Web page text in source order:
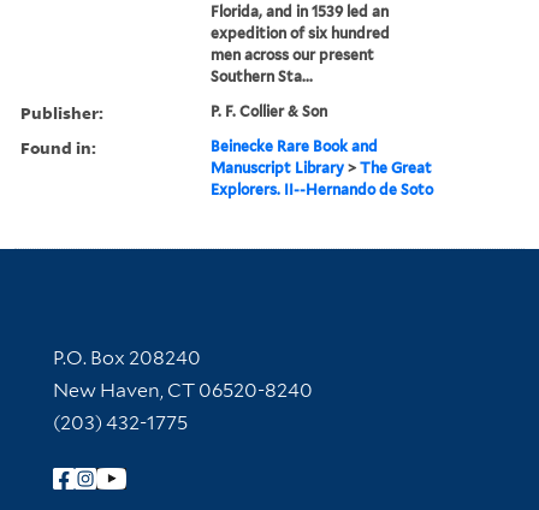
Florida, and in 1539 led an
expedition of six hundred
men across our present
Southern Sta...
Publisher: P. F. Collier & Son
Found in:
Beinecke Rare Book and
Manuscript Library >The Great
Explorers. II--Hernando de Soto
Contact Information
P.O. Box 208240
New Haven, CT 06520-8240
(203) 432-1775
Follow Yale Library